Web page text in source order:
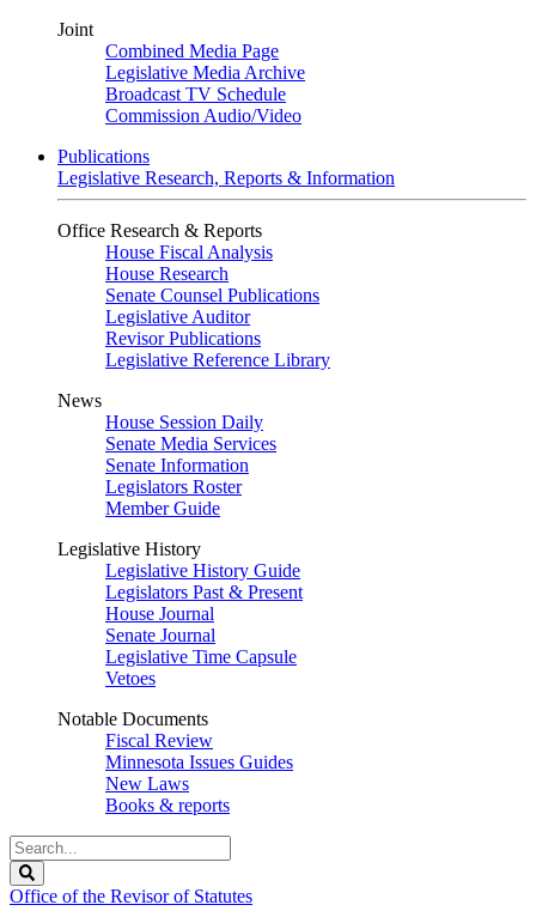
Joint
Combined Media Page
Legislative Media Archive
Broadcast TV Schedule
Commission Audio/Video
Publications
Legislative Research, Reports & Information
Office Research & Reports
House Fiscal Analysis
House Research
Senate Counsel Publications
Legislative Auditor
Revisor Publications
Legislative Reference Library
News
House Session Daily
Senate Media Services
Senate Information
Legislators Roster
Member Guide
Legislative History
Legislative History Guide
Legislators Past & Present
House Journal
Senate Journal
Legislative Time Capsule
Vetoes
Notable Documents
Fiscal Review
Minnesota Issues Guides
New Laws
Books & reports
Search
Legislature
Office of the Revisor of Statutes